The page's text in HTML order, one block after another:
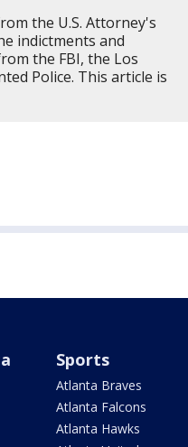
the U.S. Attorney's
indictments and
the FBI, the Los
Police. This article is
Sports
Atlanta Braves
Atlanta Falcons
Atlanta Hawks